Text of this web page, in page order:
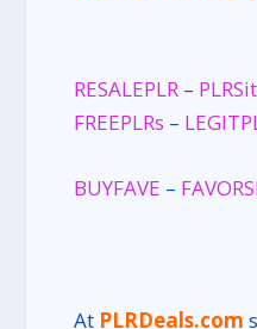
RESALEPLR –
FREEPLRs –
BUYFAVE –
At PLRDeals.com